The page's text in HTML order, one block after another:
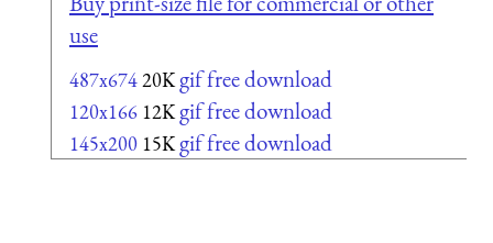
use
487x67420Kgif free download
120x166 12Kgif free download
145x200 15Kgif free download